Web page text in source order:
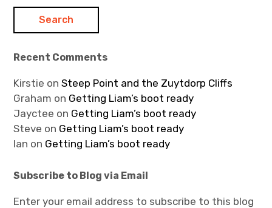
Recent Comments
Kirstie onSteep Point and the Zuytdorp Cliffs
Graham on Getting Liam’s boot ready
Jayctee on Getting Liam’s boot ready
Steve on Getting Liam’s boot ready
Ian on Getting Liam’s boot ready
Subscribe to Blog via Email
Enter your email address to subscribe to this blog